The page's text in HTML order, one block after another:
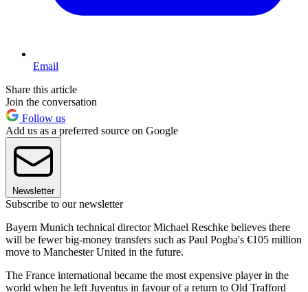
Email
Share this article
Join the conversation
Follow us
Add us as a preferred source on Google
Newsletter
Subscribe to our newsletter
Bayern Munich technical director Michael Reschke believes there
will be fewer big-money transfers such as Paul Pogba's €105 million
move to Manchester United in the future.
The France international became the most expensive player in the
world when he left Juventus in favour of a return to Old Trafford